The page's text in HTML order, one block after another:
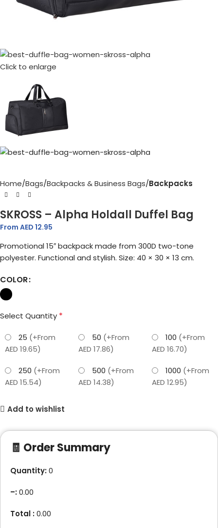
Click to enlarge
Home Bags Backpacks & Business Bags Backpacks
SKROSS – Alpha Holdall Duffel Bag
From AED 12.95
Promotional 15″ backpack made from 300D two-tone
polyester. Functional and stylish. Size: 40 × 30 × 13 cm.
COLOR
Select Quantity *
25 (+From
AED 19.65)
50 (+From
AED 17.86)
100 (+From
AED 16.70)
250 (+From
AED 15.54)
500 (+From
AED 14.38)
1000 (+From
AED 12.95)
Add to wishlist
🧾 Order Summary
Quantity:0
–:0.00
Total :0.00